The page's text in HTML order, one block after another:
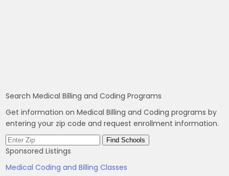
Search Medical Billing and Coding Programs
Get information on Medical Billing and Coding programs by
entering your zip code and request enrollment information.
Sponsored Listings
Medical Coding and Billing Classes